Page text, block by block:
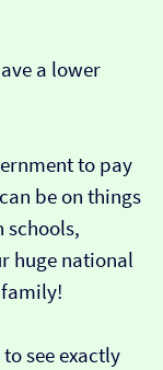
a lower
to pay
be on things
schools,
huge national
see exactly